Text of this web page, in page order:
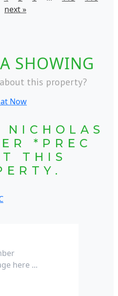
next »
SHOWING
this property?
Now
NICHOLAS
*PREC
THIS